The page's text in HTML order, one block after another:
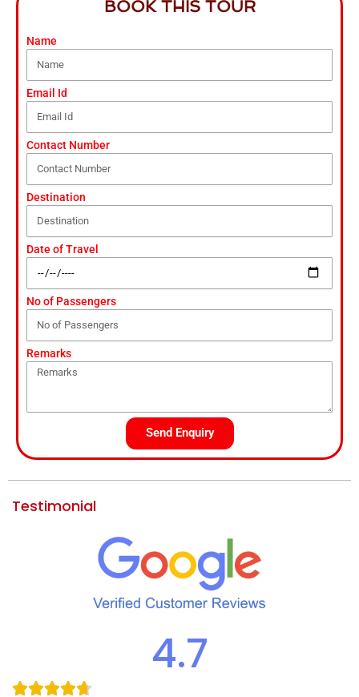
BOOK THIS TOUR
Name
Email Id
Contact Number
Destination
Date of Travel
No of Passengers
Remarks
Send Enquiry
Testimonial
4.7